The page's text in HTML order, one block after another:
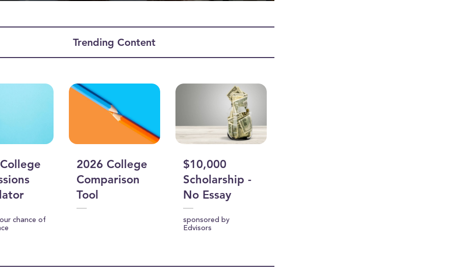
Trending Content
chance of
2026 College
Comparison
Tool
$10,000
Scholarship -
No Essay
sponsored by
Edvisors